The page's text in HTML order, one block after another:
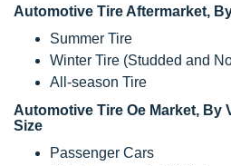
Automotive Tire Aftermarket,
Summer Tire
Winter Tire (Studded and
All-season Tire
Automotive Tire Oe Market, By
Size
Passenger Cars